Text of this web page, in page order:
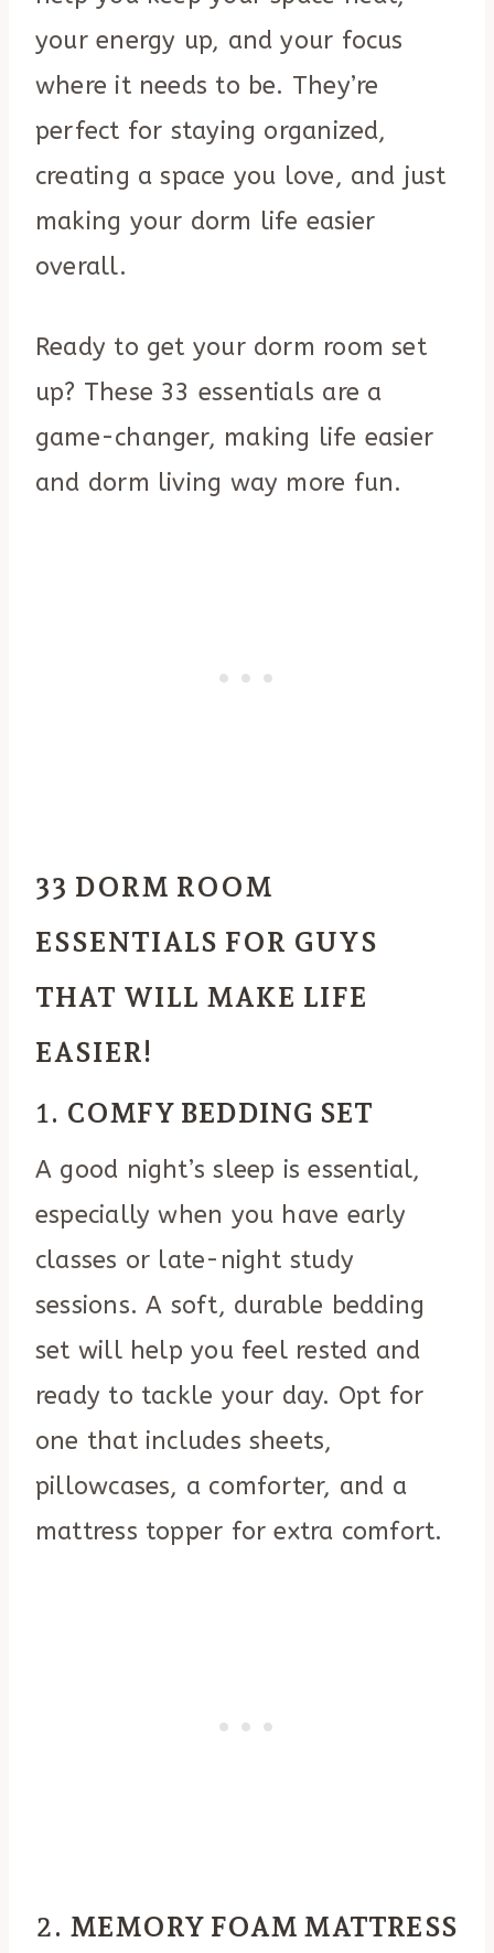
your energy up, and your focus
where it needs to be. They’re
perfect for staying organized,
creating a space you love, and just
making your dorm life easier
overall.
Ready to get your dorm room set
up? These 33 essentials are a
game-changer, making life easier
and dorm living way more fun.
33 DORM ROOM
ESSENTIALS FOR GUYS
THAT WILL MAKE LIFE
EASIER!
1. COMFY BEDDING SET
A good night’s sleep is essential,
especially when you have early
classes or late-night study
sessions. A soft, durable bedding
set will help you feel rested and
ready to tackle your day. Opt for
one that includes sheets,
pillowcases, a comforter, and a
mattress topper for extra comfort.
2. MEMORY FOAM MATTRESS